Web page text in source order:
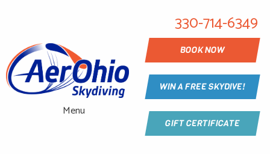
Menu
330-714-6349
BOOK NOW
WIN A FREE SKYDIVE!
GIFT CERTIFICATE